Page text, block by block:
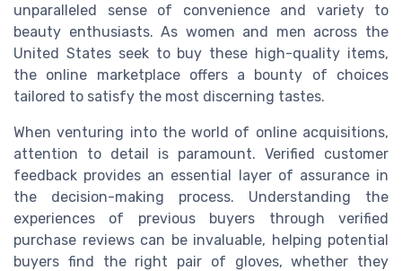
unparalleled sense of convenience and variety to
beauty enthusiasts. As women and men across the
United States seek to buy these high-quality items,
the online marketplace offers a bounty of choices
tailored to satisfy the most discerning tastes.
When venturing into the world of online acquisitions,
attention to detail is paramount. Verified customer
feedback provides an essential layer of assurance in
the decision-making process. Understanding the
experiences of previous buyers through verified
purchase reviews can be invaluable, helping potential
buyers find the right pair of gloves, whether they